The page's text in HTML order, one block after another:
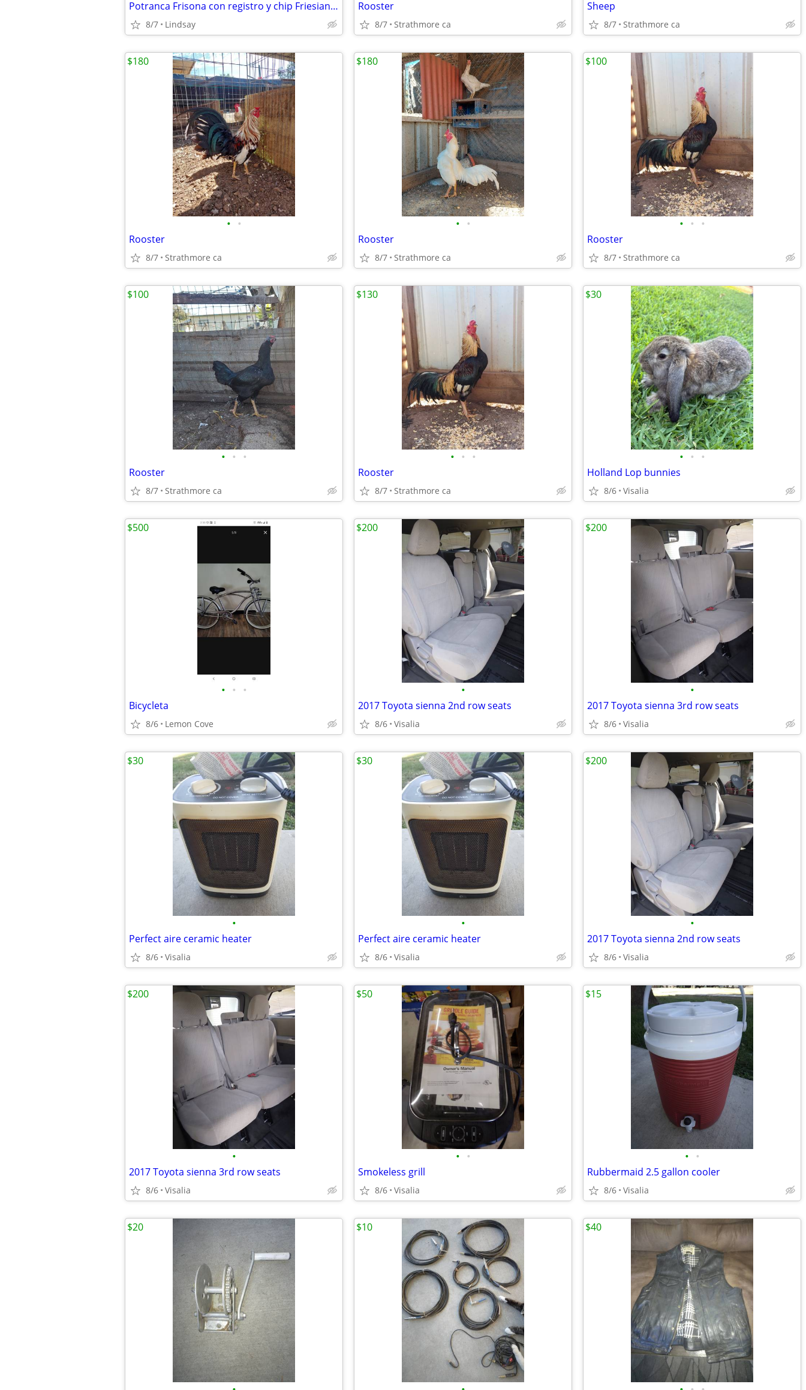
Potranca Frisona con registro y chip Friesian filly with registration and chip
8/7 Lindsay
Rooster
8/7 Strathmore ca
Sheep
8/7 Strathmore ca
• •
Rooster
8/7 Strathmore ca
$180
• •
Rooster
8/7 Strathmore ca
$180
• • •
Rooster
8/7 Strathmore ca
$100
• • •
Rooster
8/7 Strathmore ca
$100
• • •
Rooster
8/7 Strathmore ca
$130
• • •
Holland Lop bunnies
8/6 Visalia
$30
• • •
Bicycleta
8/6 Lemon Cove
$500
•
2017 Toyota sienna 2nd row seats
8/6 Visalia
$200
•
2017 Toyota sienna 3rd row seats
8/6 Visalia
$200
•
Perfect aire ceramic heater
8/6 Visalia
$30
•
Perfect aire ceramic heater
8/6 Visalia
$30
•
2017 Toyota sienna 2nd row seats
8/6 Visalia
$200
•
2017 Toyota sienna 3rd row seats
8/6 Visalia
$200
• •
Smokeless grill
8/6 Visalia
$50
• •
Rubbermaid 2.5 gallon cooler
8/6 Visalia
$15
$20 $10 $40